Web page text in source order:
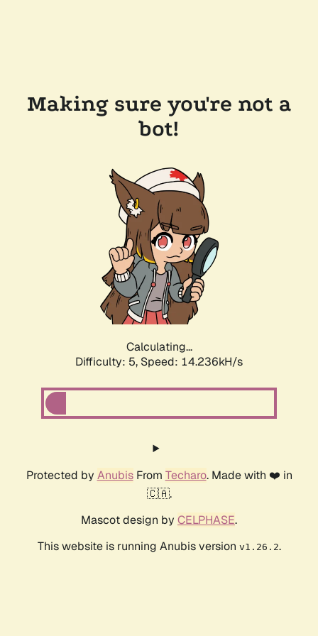
Making sure you're not a
bot!
Calculating...
Difficulty: 5, Speed: 16.619kH/s
Protected by AnubisFrom Techaro. Made with ❤️ in
🇨🇦.
Mascot design by CELPHASE.
This website is running Anubis version v1.26.2.